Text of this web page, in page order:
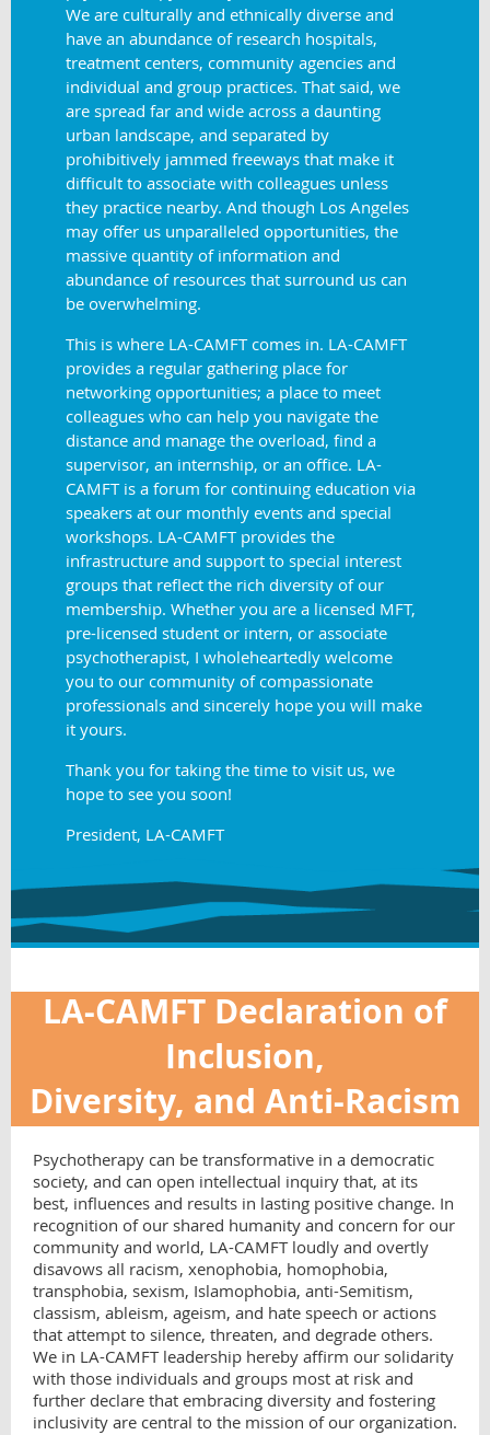
We are culturally and ethnically diverse and
have an abundance of research hospitals,
treatment centers, community agencies and
individual and group practices. That said, we
are spread far and wide across a daunting
urban landscape, and separated by
prohibitively jammed freeways that make it
difficult to associate with colleagues unless
they practice nearby. And though Los Angeles
may offer us unparalleled opportunities, the
massive quantity of information and
abundance of resources that surround us can
be overwhelming.
This is where LA-CAMFT comes in. LA-CAMFT
provides a regular gathering place for
networking opportunities; a place to meet
colleagues who can help you navigate the
distance and manage the overload, find a
supervisor, an internship, or an office. LA-
CAMFT is a forum for continuing education via
speakers at our monthly events and special
workshops. LA-CAMFT provides the
infrastructure and support to special interest
groups that reflect the rich diversity of our
membership. Whether you are a licensed MFT,
pre-licensed student or intern, or associate
psychotherapist, I wholeheartedly welcome
you to our community of compassionate
professionals and sincerely hope you will make
it yours.
Thank you for taking the time to visit us, we
hope to see you soon!
President, LA-CAMFT
LA-CAMFT Declaration of
Inclusion,
Diversity, and Anti-Racism
Psychotherapy can be transformative in a democratic
society, and can open intellectual inquiry that, at its
best, influences and results in lasting positive change. In
recognition of our shared humanity and concern for our
community and world, LA-CAMFT loudly and overtly
disavows all racism, xenophobia, homophobia,
transphobia, sexism, Islamophobia, anti-Semitism,
classism, ableism, ageism, and hate speech or actions
that attempt to silence, threaten, and degrade others.
We in LA-CAMFT leadership hereby affirm our solidarity
with those individuals and groups most at risk and
further declare that embracing diversity and fostering
inclusivity are central to the mission of our organization.